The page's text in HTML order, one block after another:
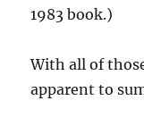
1983 book.)
With all of
apparent to